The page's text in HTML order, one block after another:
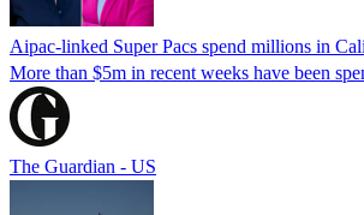
Aipac-linked Super Pacs spend millions in
More than $5m in recent weeks have been
The Guardian - US